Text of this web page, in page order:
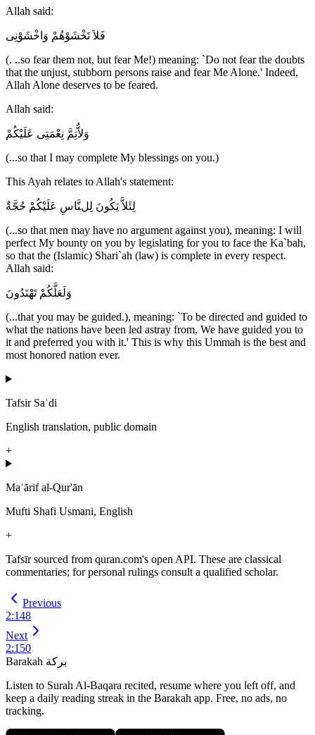
Allah said:
فَلاَ تَخْشَوْهُمْ وَاخْشَوْنِى
(. ..so fear them not, but fear Me!) meaning: `Do not fear the doubts
that the unjust, stubborn persons raise and fear Me Alone.' Indeed,
Allah Alone deserves to be feared.
Allah said:
وَلاٌّتِمَّ نِعْمَتِى عَلَيْكُمْ
(...so that I may complete My blessings on you.)
This Ayah relates to Allah's statement:
لِئَلاَّ يَكُونَ لِلنَّاسِ عَلَيْكُمْ حُجَّةٌ
(...so that men may have no argument against you), meaning: I will
perfect My bounty on you by legislating for you to face the Ka`bah,
so that the (Islamic) Shari`ah (law) is complete in every respect.
Allah said:
وَلَعَلَّكُمْ تَهْتَدُونَ
(...that you may be guided.), meaning: `To be directed and guided to
what the nations have been led astray from, We have guided you to
it and preferred you with it.' This is why this Ummah is the best and
most honored nation ever.
Tafsir Saʿdi
English translation, public domain
+
Maʿārif al-Qur'ān
Mufti Shafi Usmani, English
+
Tafsīr sourced from quran.com's open API. These are classical
commentaries; for personal rulings consult a qualified scholar.
Previous
2:148
Next
2:150
Barakah بركة
Listen to Surah Al-Baqara recited, resume where you left off, and
keep a daily reading streak in the Barakah app. Free, no ads, no
tracking.